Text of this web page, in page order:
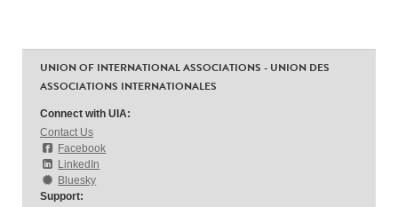
UNION OF INTERNATIONAL ASSOCIATIONS - UNION DES
ASSOCIATIONS INTERNATIONALES
Connect with UIA:
Contact Us
Facebook
LinkedIn
Bluesky
Support: